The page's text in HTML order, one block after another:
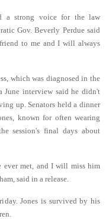
a strong voice for the law
Gov. Beverly Perdue said
to me and I will always
which was diagnosed in the
June interview said he didn't
up. Senators held a dinner
known for often wearing
session's final days about
ever met, and I will miss him
said in a release.
Jones is survived by his